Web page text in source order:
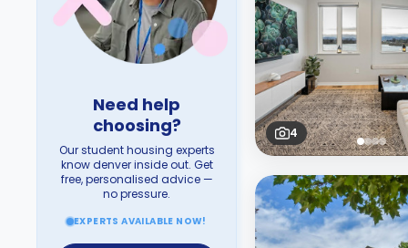
Need help
choosing?
Our student housing experts
know denver inside out. Get
free, personalised advice —
no pressure.
EXPERTS AVAILABLE NOW!
4